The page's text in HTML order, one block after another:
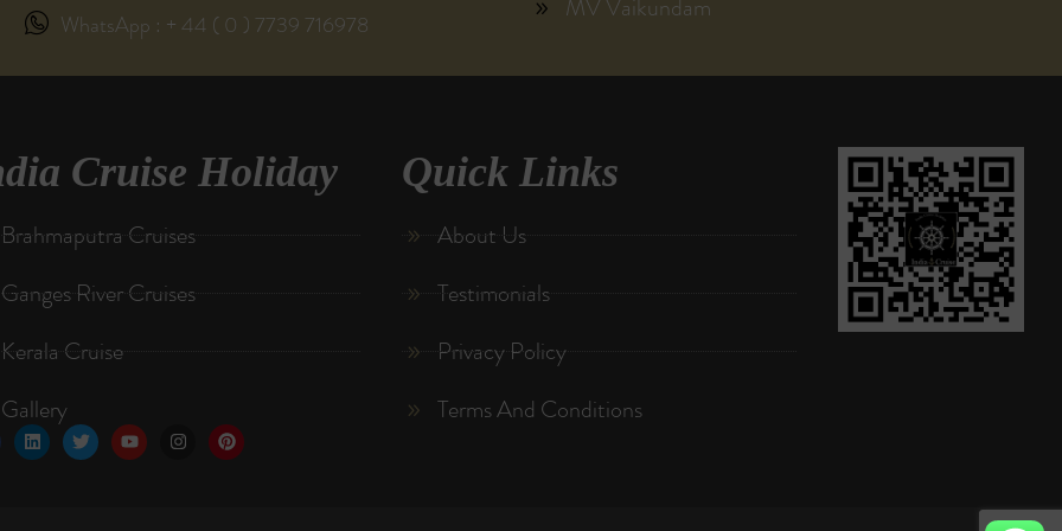
WhatsApp : + 44 ( 0 ) 7739 716978
MV Vaikundam
Cruise Holiday
Brahmaputra Cruises
Ganges River Cruises
Kerala Cruise
Gallery
Quick Links
About Us
Testimonials
Privacy Policy
Terms And Conditions